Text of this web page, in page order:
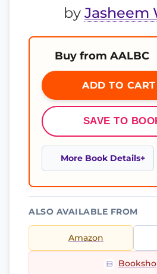
by Jasheem
Buy from AALBC
ADD TO
SAVE TO
More Book Details
ALSO AVAILABLE FROM
Amazon